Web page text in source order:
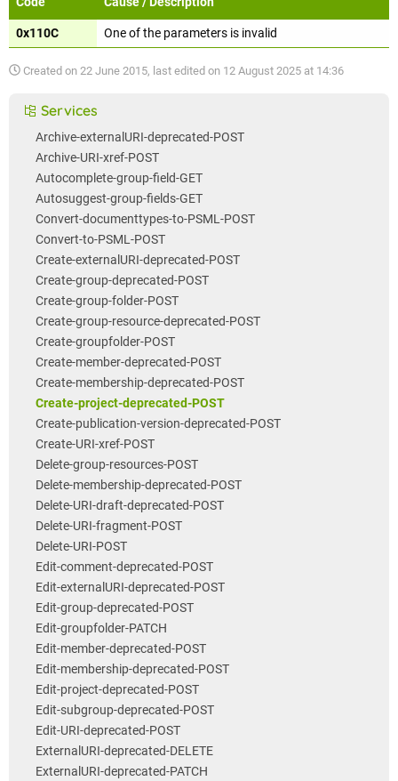
0x110C One of the parameters is invalid
Created on 22 June 2015, last edited on 12 August 2025 at 14:36
Services
Archive-externalURI-deprecated-POST
Archive-URI-xref-POST
Autocomplete-group-field-GET
Autosuggest-group-fields-GET
Convert-documenttypes-to-PSML-POST
Convert-to-PSML-POST
Create-externalURI-deprecated-POST
Create-group-deprecated-POST
Create-group-folder-POST
Create-group-resource-deprecated-POST
Create-groupfolder-POST
Create-member-deprecated-POST
Create-membership-deprecated-POST
Create-project-deprecated-POST
Create-publication-version-deprecated-POST
Create-URI-xref-POST
Delete-group-resources-POST
Delete-membership-deprecated-POST
Delete-URI-draft-deprecated-POST
Delete-URI-fragment-POST
Delete-URI-POST
Edit-comment-deprecated-POST
Edit-externalURI-deprecated-POST
Edit-group-deprecated-POST
Edit-groupfolder-PATCH
Edit-member-deprecated-POST
Edit-membership-deprecated-POST
Edit-project-deprecated-POST
Edit-subgroup-deprecated-POST
Edit-URI-deprecated-POST
ExternalURI-deprecated-DELETE
ExternalURI-deprecated-PATCH